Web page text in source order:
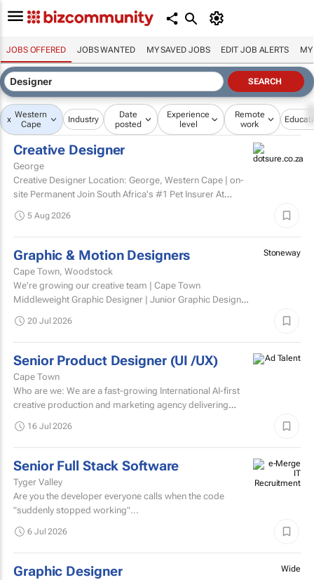
JOBS OFFERED JOBS WANTED MY SAVED JOBS EDIT JOB ALERTS MY
x Western
Cape
Industry
Date
posted
Experience
level
Remote
work
Creative Designer
George
Creative Designer Location: George, Western Cape | on-
site Permanent Join South Africa's #1 Pet Insurer At
5 Aug 2026
Graphic & Motion Designers
Cape Town, Woodstock
We're growing our creative team | Cape Town
Middleweight Graphic Designer | Junior Graphic Designer
(3 days...
Stoneway
20 Jul 2026
Senior Product Designer (UI /UX)
Cape Town
Who are we: We are a fast-growing International AI-first
creative production and marketing agency delivering
16 Jul 2026
Senior Full Stack Software
Tyger Valley
Are you the developer everyone calls when the code
"suddenly stopped working"...
6 Jul 2026
Graphic Designer Wide